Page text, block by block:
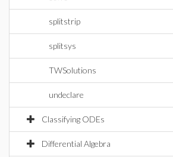
splitstrip
splitsys
TWSolutions
undeclare
Classifying ODEs
Differential Algebra